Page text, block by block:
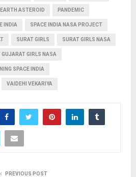
EARTH ASTEROID PANDEMIC
INDIA SPACE INDIA NASA PROJECT
SURAT GIRLS SURAT GIRLS NASA
GUJARAT GIRLS NASA
SPACE INDIA
VAIDEHI VEKARIYA
PREVIOUS POST